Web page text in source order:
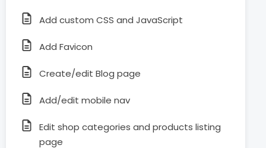
Add custom CSS and JavaScript
Add Favicon
Create/edit Blog page
Add/edit mobile nav
Edit shop categories and products listing
page